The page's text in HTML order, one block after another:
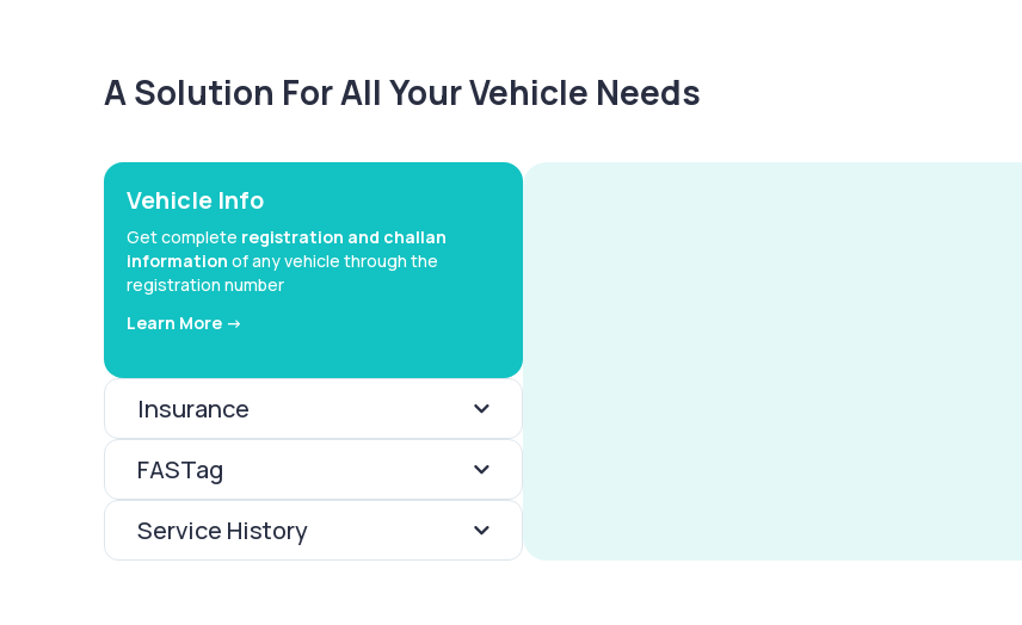
A Solution For All Your Vehicle Needs
Vehicle Info
Get complete registration and challan
information of any vehicle through the
registration number
Learn More ->
Insurance
FASTag
Service History